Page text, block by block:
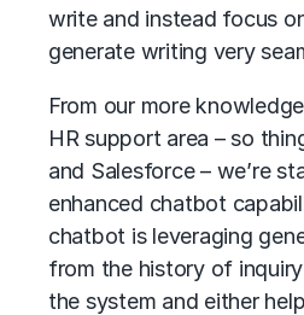
write and instead focus
generate writing very
From our more
HR support area – so
and Salesforce – we’re
enhanced chatbot
chatbot is leveraging
from the history of
the system and either